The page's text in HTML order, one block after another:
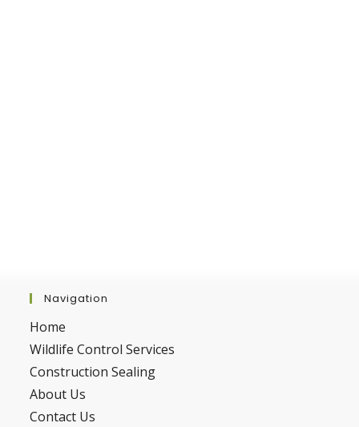
Navigation
Home
Wildlife Control Services
Construction Sealing
About Us
Contact Us